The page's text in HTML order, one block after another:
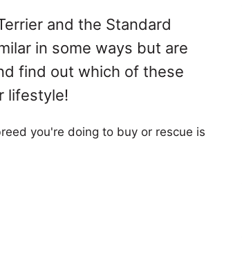
and the Standard
in some ways but are
find out which of these
lifestyle!
you're doing to buy or rescue is